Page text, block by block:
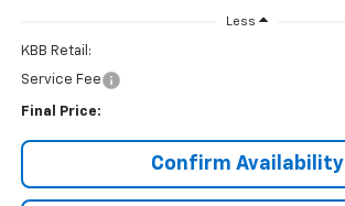
Less
KBB Retail:
Service Fee
Final Price:
Confirm Availability